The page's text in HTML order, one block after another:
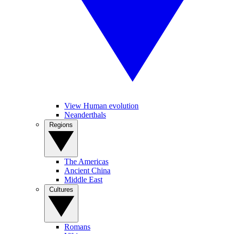
View Human evolution
Neanderthals
The Americas
Ancient China
Middle East
Romans